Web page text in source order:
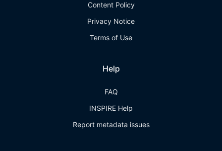
Content Policy
Privacy Notice
Terms of Use
Help
FAQ
INSPIRE Help
Report metadata issues